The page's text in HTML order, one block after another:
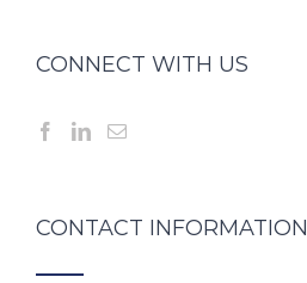
CONNECT WITH US
CONTACT INFORMATION